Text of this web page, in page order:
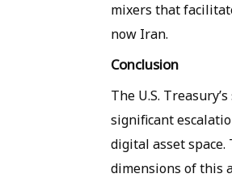
mixers that
now Iran.
Conclusion
The U.S.
significant
digital asset
dimensions of this